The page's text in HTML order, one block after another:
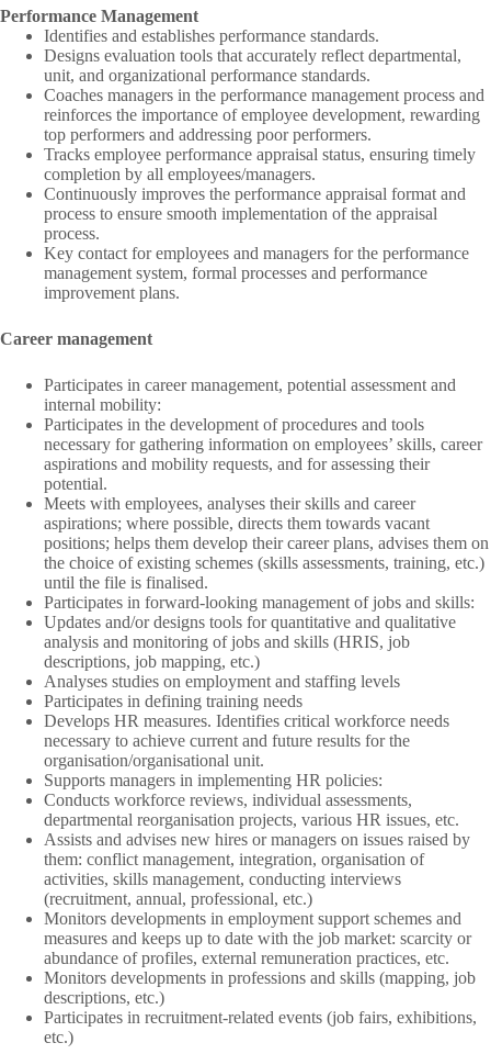
Performance Management
Identifies and establishes performance standards.
Designs evaluation tools that accurately reflect departmental,
unit, and organizational performance standards.
Coaches managers in the performance management process and
reinforces the importance of employee development, rewarding
top performers and addressing poor performers.
Tracks employee performance appraisal status, ensuring timely
completion by all employees/managers.
Continuously improves the performance appraisal format and
process to ensure smooth implementation of the appraisal
process.
Key contact for employees and managers for the performance
management system, formal processes and performance
improvement plans.
Career management
Participates in career management, potential assessment and
internal mobility:
Participates in the development of procedures and tools
necessary for gathering information on employees’ skills, career
aspirations and mobility requests, and for assessing their
potential.
Meets with employees, analyses their skills and career
aspirations; where possible, directs them towards vacant
positions; helps them develop their career plans, advises them on
the choice of existing schemes (skills assessments, training, etc.)
until the file is finalised.
Participates in forward-looking management of jobs and skills:
Updates and/or designs tools for quantitative and qualitative
analysis and monitoring of jobs and skills (HRIS, job
descriptions, job mapping, etc.)
Analyses studies on employment and staffing levels
Participates in defining training needs
Develops HR measures. Identifies critical workforce needs
necessary to achieve current and future results for the
organisation/organisational unit.
Supports managers in implementing HR policies:
Conducts workforce reviews, individual assessments,
departmental reorganisation projects, various HR issues, etc.
Assists and advises new hires or managers on issues raised by
them: conflict management, integration, organisation of
activities, skills management, conducting interviews
(recruitment, annual, professional, etc.)
Monitors developments in employment support schemes and
measures and keeps up to date with the job market: scarcity or
abundance of profiles, external remuneration practices, etc.
Monitors developments in professions and skills (mapping, job
descriptions, etc.)
Participates in recruitment-related events (job fairs, exhibitions,
etc.)